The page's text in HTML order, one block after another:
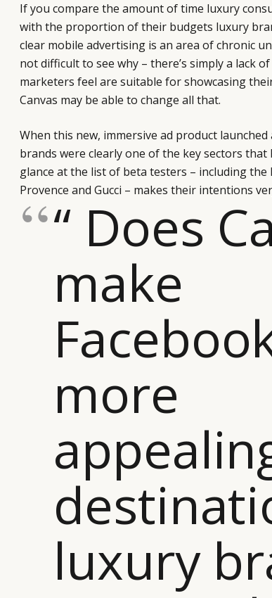
If you compare the amount of time luxury
with the proportion of their budgets luxury
clear mobile advertising is an area of chronic
not difficult to see why – there’s simply a lack
marketers feel are suitable for showcasing
Canvas may be able to change all that.
When this new, immersive ad product
brands were clearly one of the key sectors that
glance at the list of beta testers – including the
Provence and Gucci – makes their intentions
“ Does
make
more
luxury